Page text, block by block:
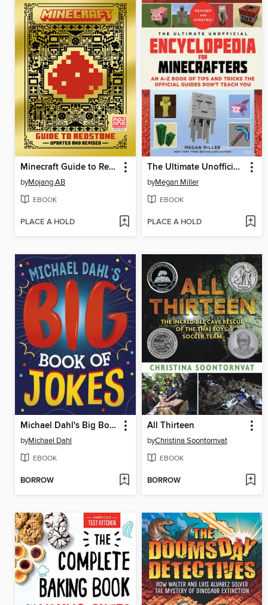
Minecraft Guide to Redstone
byMojang AB
EBOOK
PLACE A HOLD
The Ultimate Unofficial Encyclopedia for Minecrafters
byMegan Miller
EBOOK
PLACE A HOLD
Michael Dahl's Big Book of Jokes
byMichael Dahl
EBOOK
BORROW
All Thirteen
byChristina Soontornvat
EBOOK
BORROW